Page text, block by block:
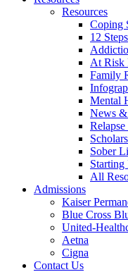
Resources
Coping
12 Steps
At Risk
Family
Mental
News
Sober
Starting
All
Admissions
Kaiser
Blue Cross
United-
Aetna
Cigna
Contact Us